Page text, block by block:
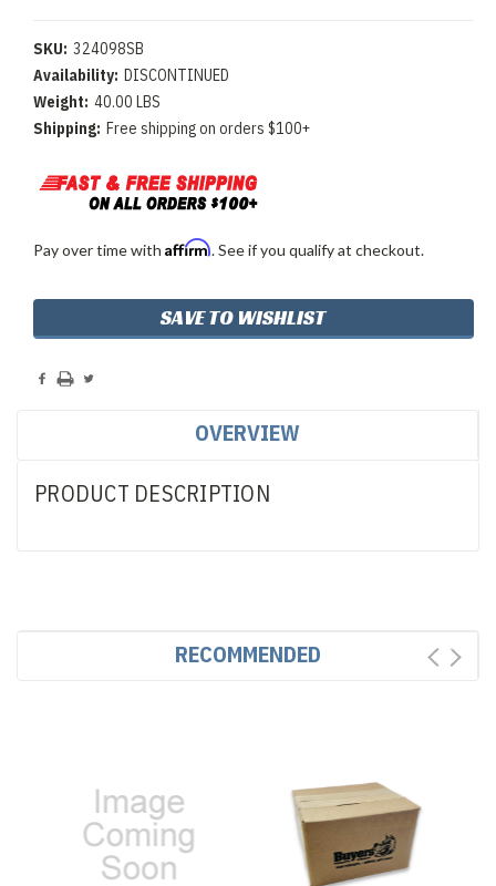
SKU: 324098SB
Availability: DISCONTINUED
Weight: 40.00 LBS
Shipping: Free shipping on orders $100+
Pay over time with Affirm. See if you qualify at checkout.
Stock:
SAVE TO WISHLIST
OVERVIEW
PRODUCT DESCRIPTION
RECOMMENDED